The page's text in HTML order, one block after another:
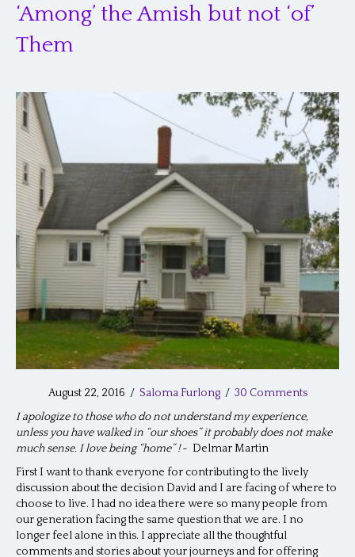
‘Among’ the Amish but not ‘of’
Them
August 22, 2016 / Saloma Furlong / 30 Comments
I apologize to those who do not understand my experience,
unless you have walked in “our shoes” it probably does not make
much sense. I love being “home” !~ Delmar Martin
First I want to thank everyone for contributing to the lively
discussion about the decision David and I are facing of where to
choose to live. I had no idea there were so many people from
our generation facing the same question that we are. I no
longer feel alone in this. I appreciate all the thoughtful
comments and stories about your journeys and for offering